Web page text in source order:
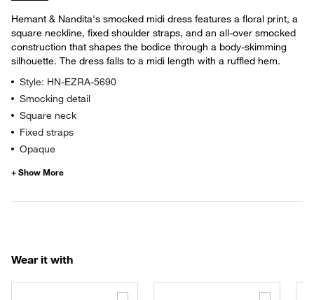
Hemant & Nandita's smocked midi dress features a floral print, a
square neckline, fixed shoulder straps, and an all-over smocked
construction that shapes the bodice through a body-skimming
silhouette. The dress falls to a midi length with a ruffled hem.
Style: HN-EZRA-5690
Smocking detail
Square neck
Fixed straps
Opaque
Wear it with